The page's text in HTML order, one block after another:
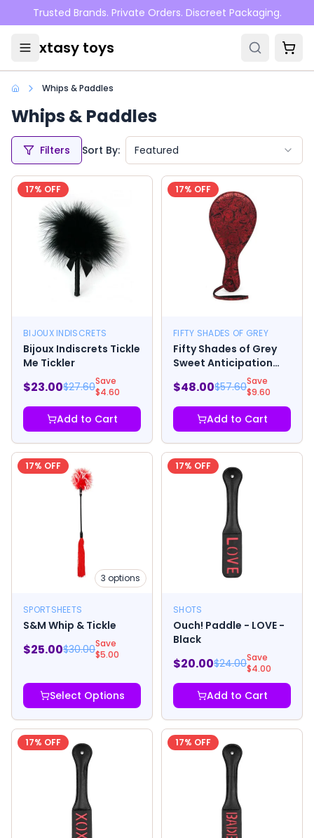
Skip to main content
Trusted Brands. Private Orders. Discreet Packaging.
xtasy toys
Whips & Paddles
Whips & Paddles
Filters Sort By: Featured
17% OFF
BIJOUX INDISCRETS
Bijoux Indiscrets Tickle
Me Tickler
$23.00$27.60Save
$4.60
Add to Cart
17% OFF
FIFTY SHADES OF GREY
Fifty Shades of Grey
Sweet Anticipation
$48.00$57.60Save
$9.60
Add to Cart
17% OFF
3 options
SPORTSHEETS
S&M Whip & Tickle
$25.00$30.00Save
$5.00
Select Options
17% OFF
SHOTS
Ouch! Paddle - LOVE -
Black
$20.00$24.00Save
$4.00
Add to Cart
17% OFF 17% OFF